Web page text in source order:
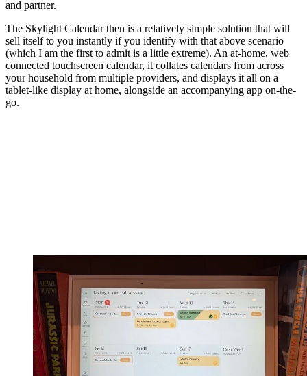
and partner.
The Skylight Calendar then is a relatively simple solution that will
sell itself to you instantly if you identify with that above scenario
(which I am the first to admit is a little extreme). An at-home, web
connected touchscreen calendar, it collates calendars from across
your household from multiple providers, and displays it all on a
tablet-like display at home, alongside an accompanying app on-the-
go.